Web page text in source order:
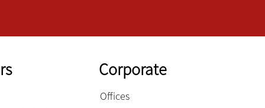
Corporate
Offices